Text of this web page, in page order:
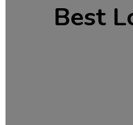
Best